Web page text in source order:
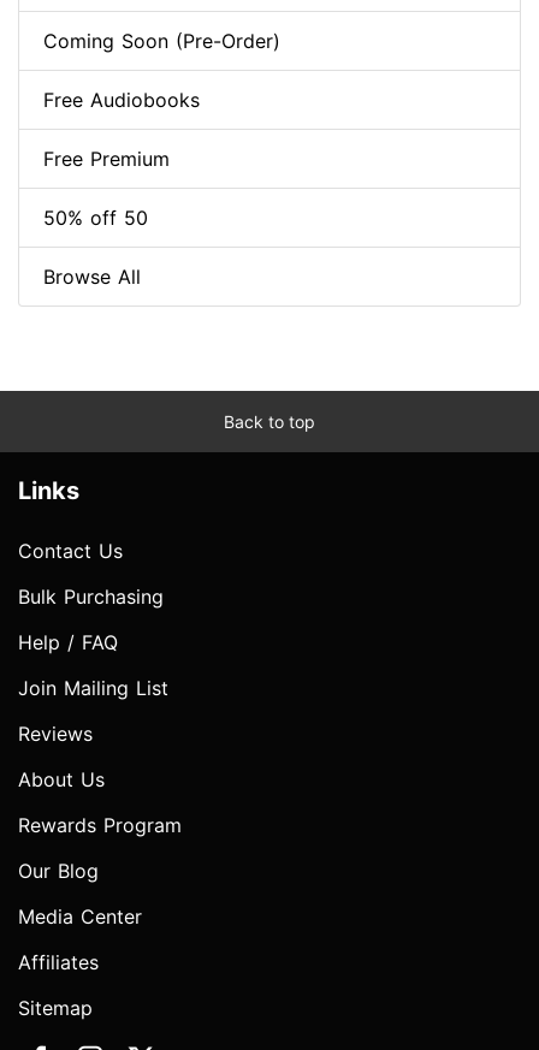
Coming Soon (Pre-Order)
Free Audiobooks
Free Premium
50% off 50
Browse All
Back to top
Links
Contact Us
Bulk Purchasing
Help / FAQ
Join Mailing List
Reviews
About Us
Rewards Program
Our Blog
Media Center
Affiliates
Sitemap